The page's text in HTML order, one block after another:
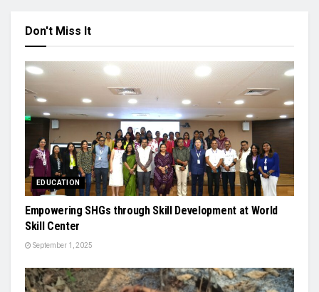
Don't Miss It
EDUCATION
Empowering SHGs through Skill Development at World
Skill Center
September 1, 2025